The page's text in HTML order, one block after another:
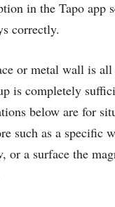
in the Tapo app
correctly.
or metal wall is all
is completely
below are for
such as a specific
or a surface the